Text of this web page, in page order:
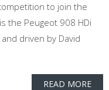
to join the
the Peugeot 908 HDi
driven by David
READ MORE